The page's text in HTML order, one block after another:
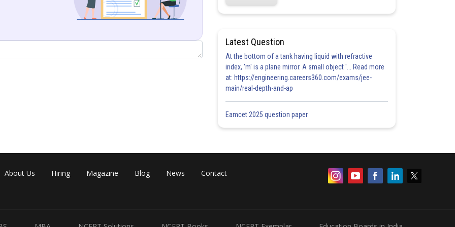
Latest Question
At the bottom of a tank having liquid with refractive
index, 'm' is a plane mirror. A small object '... Read more
at: https://engineering.careers360.com/exams/jee-
main/real-depth-and-ap
Eamcet 2025 question paper
About Us Hiring Magazine Blog News Contact